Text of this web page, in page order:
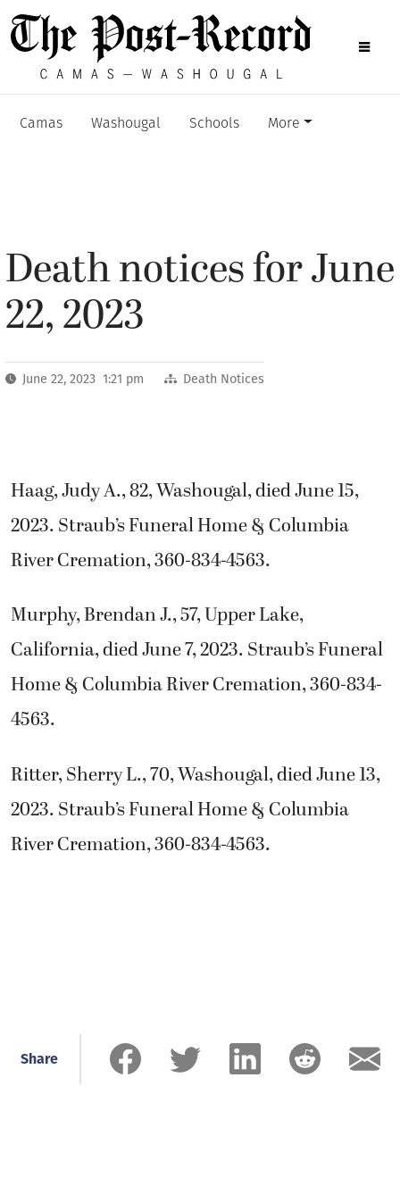
Camas Washougal Schools More
Death notices for June
22, 2023
June 22, 2023 1:21 pm Death Notices
Haag, Judy A., 82, Washougal, died June 15,
2023. Straub’s Funeral Home & Columbia
River Cremation, 360-834-4563.
Murphy, Brendan J., 57, Upper Lake,
California, died June 7, 2023. Straub’s Funeral
Home & Columbia River Cremation, 360-834-
4563.
Ritter, Sherry L., 70, Washougal, died June 13,
2023. Straub’s Funeral Home & Columbia
River Cremation, 360-834-4563.
Share